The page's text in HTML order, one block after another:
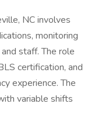
NC involves
monitoring
staff. The role
certification, and
experience. The
variable shifts